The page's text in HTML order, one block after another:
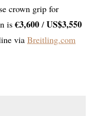
crown grip for
is€3,600 / US$3,550
via Breitling.com